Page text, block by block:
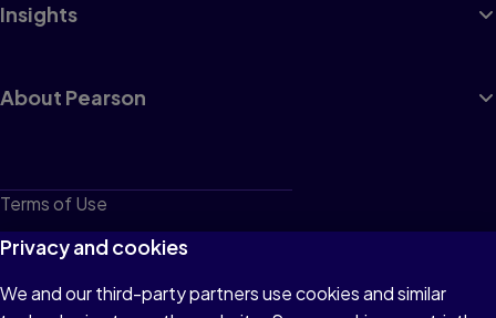
Insights
About Pearson
Terms of Use
Privacy
Cookies
Privacy and cookies
We and our third-party partners use cookies and similar